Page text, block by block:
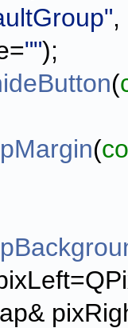
,
"");
(
(